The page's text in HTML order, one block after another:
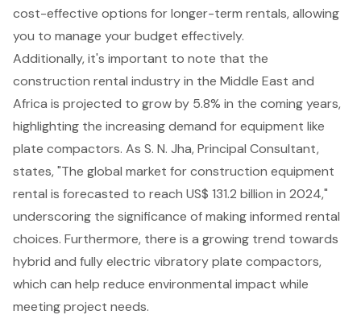
cost-effective options for longer-term rentals, allowing
you to manage your budget effectively.
Additionally, it's important to note that the
construction rental industry in the Middle East and
Africa is projected to grow by 5.8% in the coming years,
highlighting the increasing demand for equipment like
plate compactors. As S. N. Jha, Principal Consultant,
states, "The global market for construction equipment
rental is forecasted to reach US$ 131.2 billion in 2024,"
underscoring the significance of making informed rental
choices. Furthermore, there is a growing trend towards
hybrid and fully electric vibratory plate compactors,
which can help reduce environmental impact while
meeting project needs.